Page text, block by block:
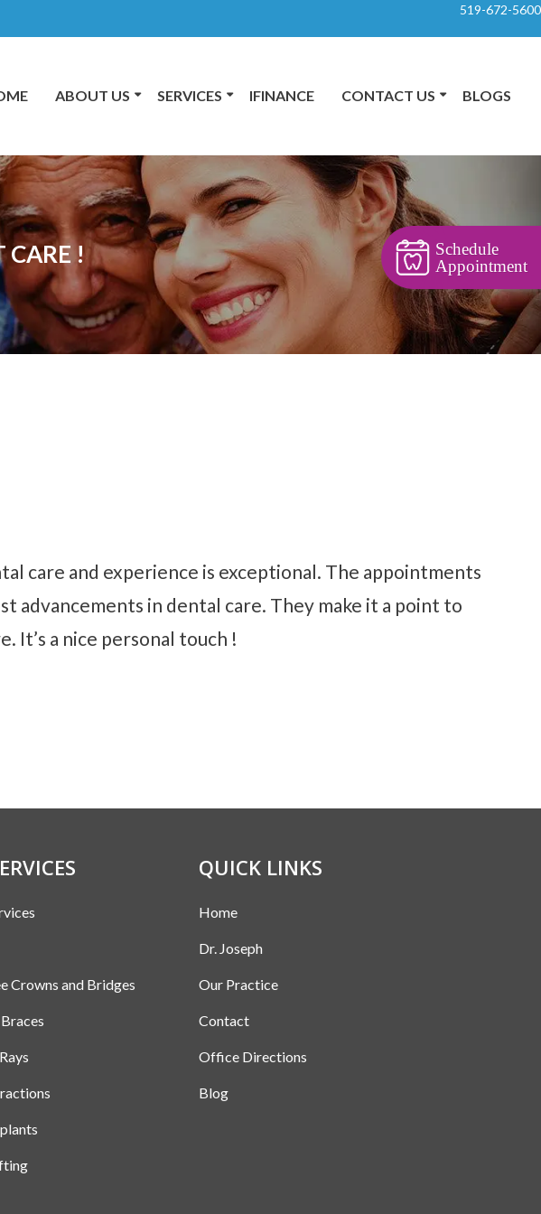
519-672-5600
ABOUT US SERVICES IFINANCE CONTACT US BLOGS
CARE !
care and experience is exceptional. The appointments
advancements in dental care. They make it a point to
It’s a nice personal touch !
Crowns and Bridges
QUICK LINKS
Home
Dr. Joseph
Our Practice
Contact
Office Directions
Blog
Schedule
Appointment